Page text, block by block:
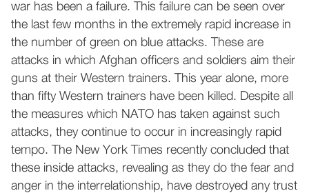
war has been a failure. This failure can be seen over
the last few months in the extremely rapid increase in
the number of green on blue attacks. These are
attacks in which Afghan officers and soldiers aim their
guns at their Western trainers. This year alone, more
than fifty Western trainers have been killed. Despite all
the measures which NATO has taken against such
attacks, they continue to occur in increasingly rapid
tempo. The New York Times recently concluded that
these inside attacks, revealing as they do the fear and
anger in the interrelationship, have destroyed any trust